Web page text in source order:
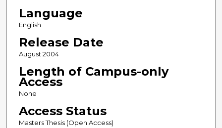
Language
English
Release Date
August 2004
Length of Campus-only
Access
None
Access Status
Masters Thesis (Open Access)